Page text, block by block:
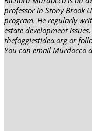
professor in Stony Brook
program. He regularly
estate development
thefoggiestidea.org or
You can email Murdocco